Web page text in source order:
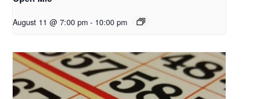
August 11 @ 7:00 pm - 10:00 pm